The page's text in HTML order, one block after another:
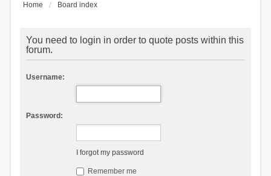
Home Board index
You need to login in order to quote posts within this
forum.
Username:
Password:
I forgot my password
Remember me